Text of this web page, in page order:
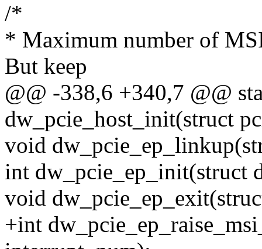
/*
* Maximum number of
But keep
@@ -338,6 +340,7 @@
dw_pcie_host_init(struct
void
int dw_pcie_ep_init(struct
void
+int